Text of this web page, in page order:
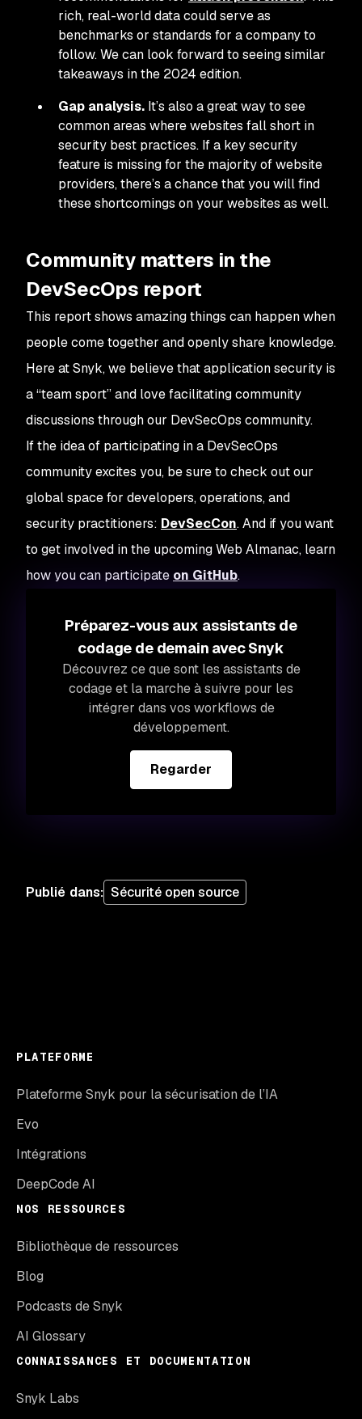
rich, real-world data could serve as
benchmarks or standards for a company to
follow. We can look forward to seeing similar
takeaways in the 2024 edition.
Gap analysis. It’s also a great way to see
common areas where websites fall short in
security best practices. If a key security
feature is missing for the majority of website
providers, there’s a chance that you will find
these shortcomings on your websites as well.
Community matters in the
DevSecOps report
This report shows amazing things can happen when
people come together and openly share knowledge.
Here at Snyk, we believe that application security is
a “team sport” and love facilitating community
discussions through our DevSecOps community.
If the idea of participating in a DevSecOps
community excites you, be sure to check out our
global space for developers, operations, and
security practitioners: DevSecCon. And if you want
to get involved in the upcoming Web Almanac, learn
how you can participate on GitHub.
Préparez-vous aux assistants de
codage de demain avec Snyk
Découvrez ce que sont les assistants de
codage et la marche à suivre pour les
intégrer dans vos workflows de
développement.
Regarder
Publié dans: Sécurité open source
PLATEFORME
Plateforme Snyk pour la sécurisation de l’IA
Evo
Intégrations
DeepCode AI
NOS RESSOURCES
Bibliothèque de ressources
Blog
Podcasts de Snyk
AI Glossary
CONNAISSANCES ET DOCUMENTATION
Snyk Labs